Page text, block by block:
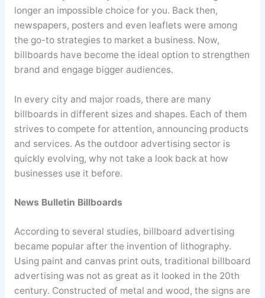
longer an impossible choice for you. Back then,
newspapers, posters and even leaflets were among
the go-to strategies to market a business. Now,
billboards have become the ideal option to strengthen
brand and engage bigger audiences.
In every city and major roads, there are many
billboards in different sizes and shapes. Each of them
strives to compete for attention, announcing products
and services. As the outdoor advertising sector is
quickly evolving, why not take a look back at how
businesses use it before.
News Bulletin Billboards
According to several studies, billboard advertising
became popular after the invention of lithography.
Using paint and canvas print outs, traditional billboard
advertising was not as great as it looked in the 20th
century. Constructed of metal and wood, the signs are